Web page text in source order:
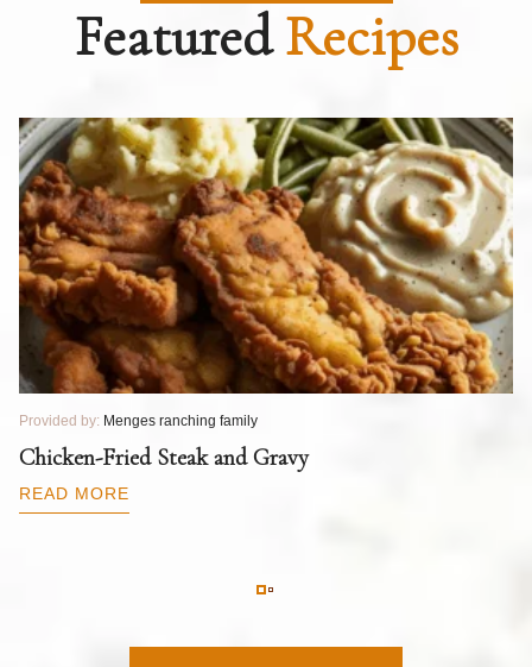
FeaturedRecipes
Provided by: Menges ranching family
Chicken-Fried Steak and Gravy
READ MORE